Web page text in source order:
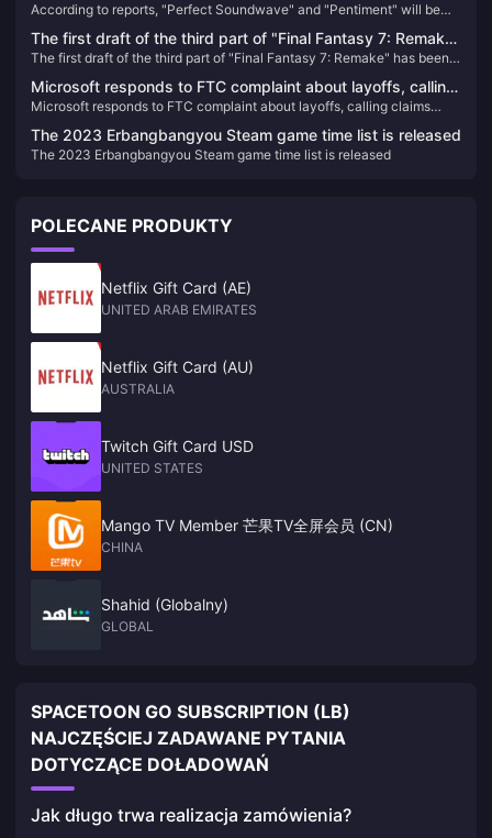
"Pentiment" will be the first games to log on to rival
platforms.
According to reports, "Perfect Soundwave" and "Pentiment" will be
The first draft of the third part of "Final Fantasy 7: Remake"
has been completed and will include airship travel
The first draft of the third part of "Final Fantasy 7: Remake" has been
Microsoft responds to FTC complaint about layoffs, calling
claims "one-sided and misleading"
Microsoft responds to FTC complaint about layoffs, calling claims
The 2023 Erbangbangyou Steam game time list is released
The 2023 Erbangbangyou Steam game time list is released
POLECANE PRODUKTY
Netflix Gift Card (AE)
UNITED ARAB EMIRATES
Netflix Gift Card (AU)
AUSTRALIA
Twitch Gift Card USD
UNITED STATES
Mango TV Member 芒果TV全屏会员 (CN)
CHINA
Shahid (Globalny)
GLOBAL
SPACETOON GO SUBSCRIPTION (LB)
NAJCZĘŚCIEJ ZADAWANE PYTANIA
DOTYCZĄCE DOŁADOWAŃ
Jak długo trwa realizacja zamówienia?